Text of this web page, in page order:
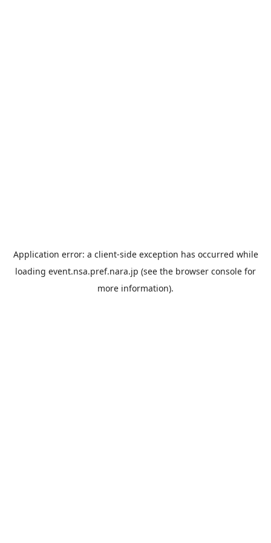
Application error: a client-side exception has occurred while
loading event.nsa.pref.nara.jp (see the browser console for
more information).